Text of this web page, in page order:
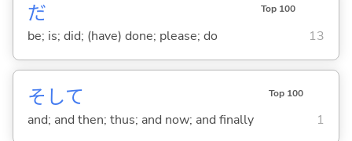
だ Top 100
be; is; did; (have) done; please; do 13
そして Top 100
and; and then; thus; and now; and finally 1